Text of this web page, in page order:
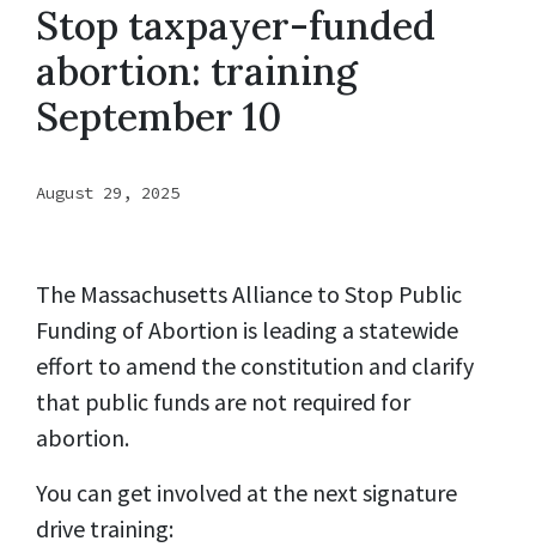
Stop taxpayer-funded
abortion: training
September 10
August 29, 2025
The Massachusetts Alliance to Stop Public
Funding of Abortion is leading a statewide
effort to amend the constitution and clarify
that public funds are not required for
abortion.
You can get involved at the next signature
drive training: